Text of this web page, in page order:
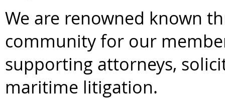
We are renowned known
community for our
supporting attorneys,
maritime litigation.